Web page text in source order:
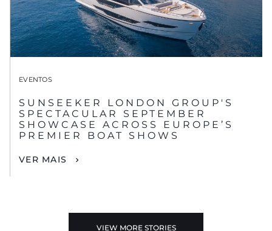
EVENTOS
SUNSEEKER LONDON GROUP'S
SPECTACULAR SEPTEMBER
SHOWCASE ACROSS EUROPE’S
PREMIER BOAT SHOWS
VER MAIS
VIEW MORE STORIES